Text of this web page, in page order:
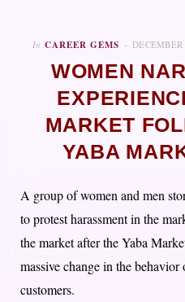
In CAREER GEMS
WOMEN
MARKET
YABA
A group of women and men
to protest harassment in the
the market after the Yaba
massive change in the
customers.